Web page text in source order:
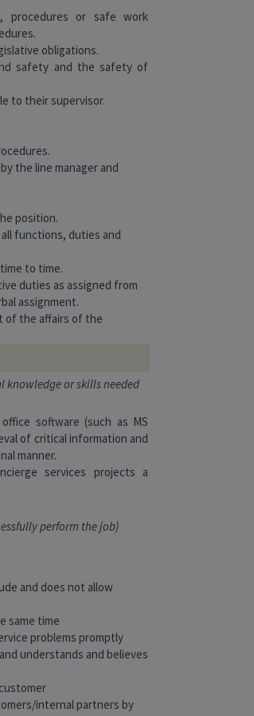
procedures or safe work
obligations.
safety and the safety of
to their supervisor.
the line manager and
position.
functions, duties and
to time.
duties as assigned from
assignment.
of the affairs of the
knowledge or skills needed
software (such as MS
of critical information and
manner.
services projects a
perform the job)
and does not allow
same time
problems promptly
understands and believes
internal partners by